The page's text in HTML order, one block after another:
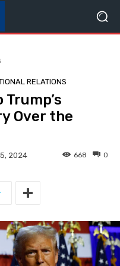
RELATIONS
Over the
2024 0
668